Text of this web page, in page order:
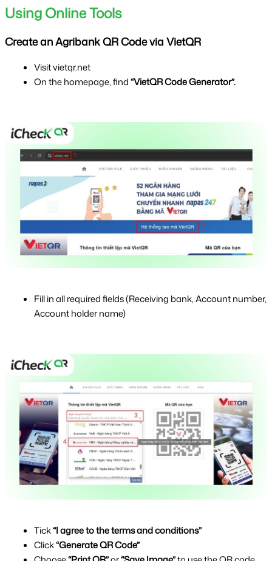
Using Online Tools
Create an Agribank QR Code via VietQR
Visit vietqr.net
On the homepage, find “VietQR Code Generator”.
Fill in all required fields (Receiving bank, Account number,
Account holder name)
Tick “I agree to the terms and conditions”
Click “Generate QR Code”